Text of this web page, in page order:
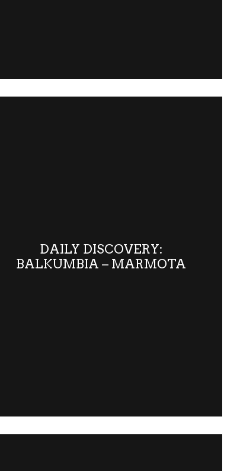
DAILY DISCOVERY:
BALKUMBIA – MARMOTA